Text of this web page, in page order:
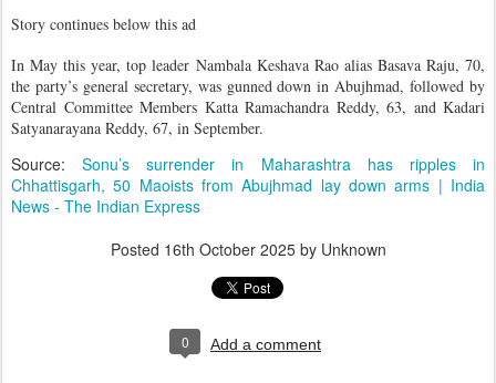
Story continues below this ad
In May this year, top leader Nambala Keshava Rao alias Basava Raju, 70,
the party’s general secretary, was gunned down in Abujhmad, followed by
Central Committee Members Katta Ramachandra Reddy, 63, and Kadari
Satyanarayana Reddy, 67, in September.
Source:Sonu’s surrender in Maharashtra has ripples in
Chhattisgarh, 50 Maoists from Abujhmad lay down arms | India
News - The Indian Express
Posted 16th October 2025by Unknown
0 Add a comment